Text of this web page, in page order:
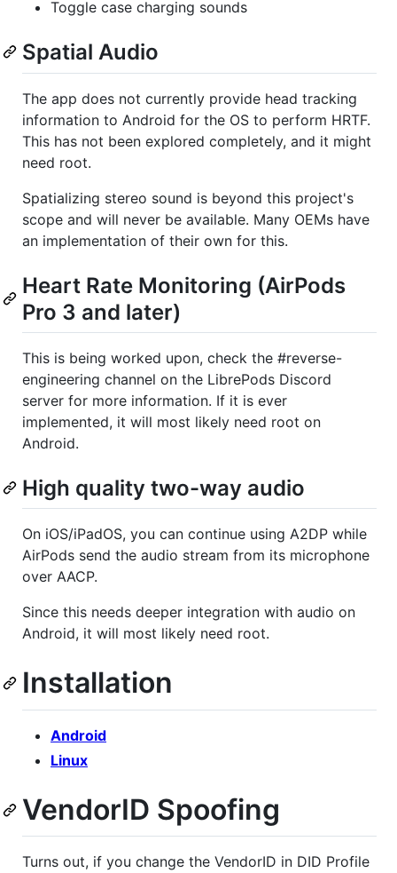
Toggle case charging sounds
Spatial Audio
The app does not currently provide head tracking
information to Android for the OS to perform HRTF.
This has not been explored completely, and it might
need root.
Spatializing stereo sound is beyond this project's
scope and will never be available. Many OEMs have
an implementation of their own for this.
Heart Rate Monitoring (AirPods
Pro 3 and later)
This is being worked upon, check the #⁠reverse-
engineering channel on the LibrePods Discord
server for more information. If it is ever
implemented, it will most likely need root on
Android.
High quality two-way audio
On iOS/iPadOS, you can continue using A2DP while
AirPods send the audio stream from its microphone
over AACP.
Since this needs deeper integration with audio on
Android, it will most likely need root.
Installation
Android
Linux
VendorID Spoofing
Turns out, if you change the VendorID in DID Profile